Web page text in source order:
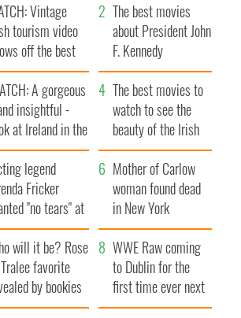
Vintage
tourism video
off the best
of Ireland
The best movies
about President John
F. Kennedy
A gorgeous
insightful -
at Ireland in the
1960s
The best movies to
watch to see the
beauty of the Irish
countryside
legend
Fricker
"no tears" at
funeral as she
local shops
Mother of Carlow
woman found dead
in New York
launches $50
million wrongful
death lawsuit
will it be? Rose
favorite
by bookies
WWE Raw coming
to Dublin for the
first time ever next
year